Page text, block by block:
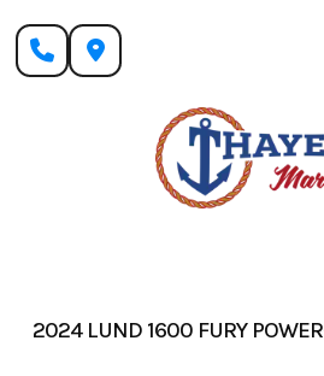
content
2024 LUND 1600 FURY